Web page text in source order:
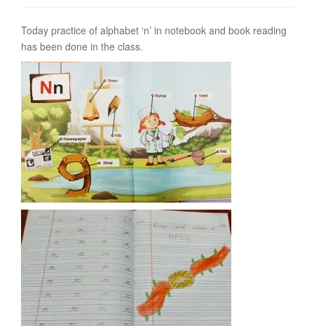
Today practice of alphabet ‘n’ in notebook and book reading
has been done in the class.